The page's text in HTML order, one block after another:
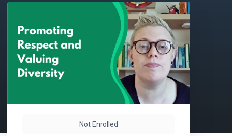
Not Enrolled